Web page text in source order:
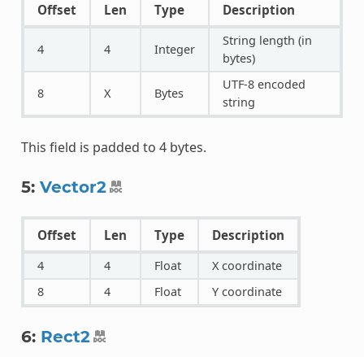
Offset Len Type Description
4 4 Integer
String length (in
bytes)
8 X Bytes
UTF-8 encoded
string
This field is padded to 4 bytes.
5: Vector2
Offset Len Type Description
4 4 Float
X coordinate
8
4 Float Y coordinate
6: Rect2